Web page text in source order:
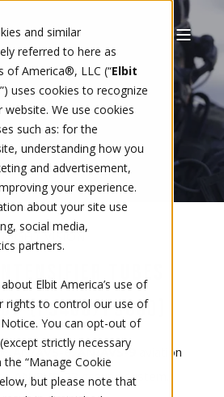
and similar
referred to here as
of America®, LLC (“Elbit
”) uses cookies to recognize
We use cookies
such as: for the
understanding how you
and advertisement,
your experience.
about your site use
social media,
partners.
Elbit America’s use of
rights to control our use of
. You can opt-out of
strictly necessary
“Manage Cookie
but please note that
NIGHT VISION
TUBES
(F9400/F9800)
AN/AVS-6, AN/AVS-9
aviation
AN/PVS-23ground system.